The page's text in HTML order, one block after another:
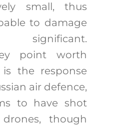
small, thus
to damage
significant.
point worth
is the response
air defence,
to have shot
though